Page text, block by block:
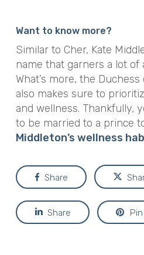
Want to know more?
Similar to Cher, Kate
name that garners a lot of
What’s more, the
also makes sure to
and wellness. Thankfully,
to be married to a prince
Middleton’s wellness
Share
Share Pin